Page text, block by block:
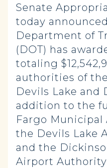
Senate
today
Department of
(DOT) has
totaling
authorities of
Devils Lake and
addition to the
Fargo
the Devils Lake
and the
Airport